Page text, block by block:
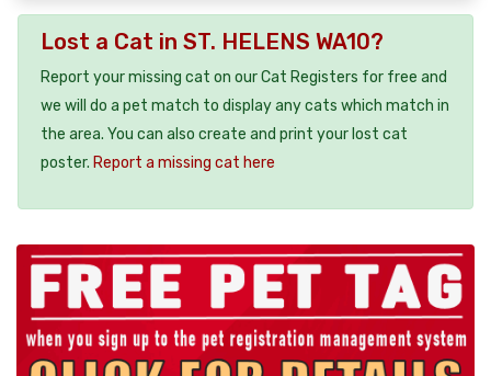
Lost a Cat in ST. HELENS WA10?
Report your missing cat on our Cat Registers for free and
we will do a pet match to display any cats which match in
the area. You can also create and print your lost cat
poster. Report a missing cat here